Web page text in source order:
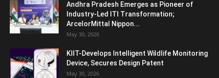
Andhra Pradesh Emerges as Pioneer of
Industry-Led ITI Transformation;
ArcelorMittal Nippon...
May 30, 2026
KIIT-Develops Intelligent Wildlife Monitoring
Device, Secures Design Patent
May 30, 2026